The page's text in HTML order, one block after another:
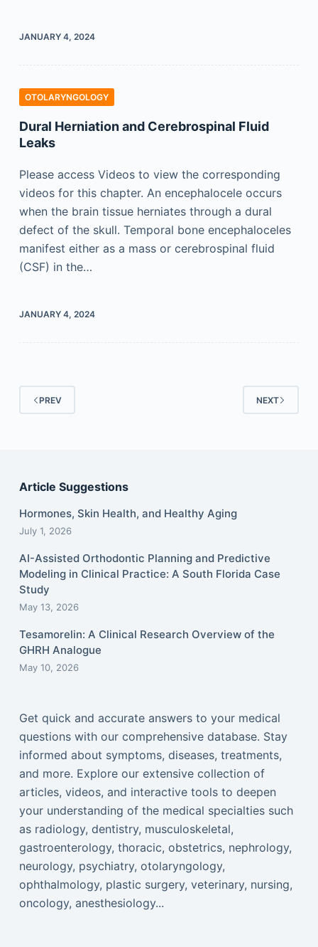
JANUARY 4, 2024
OTOLARYNGOLOGY
Dural Herniation and Cerebrospinal Fluid
Leaks
Please access Videos to view the corresponding
videos for this chapter. An encephalocele occurs
when the brain tissue herniates through a dural
defect of the skull. Temporal bone encephaloceles
manifest either as a mass or cerebrospinal fluid
(CSF) in the…
JANUARY 4, 2024
PREV NEXT
Article Suggestions
Hormones, Skin Health, and Healthy Aging
July 1, 2026
AI-Assisted Orthodontic Planning and Predictive
Modeling in Clinical Practice: A South Florida Case
Study
May 13, 2026
Tesamorelin: A Clinical Research Overview of the
GHRH Analogue
May 10, 2026
Get quick and accurate answers to your medical
questions with our comprehensive database. Stay
informed about symptoms, diseases, treatments,
and more. Explore our extensive collection of
articles, videos, and interactive tools to deepen
your understanding of the medical specialties such
as radiology, dentistry, musculoskeletal,
gastroenterology, thoracic, obstetrics, nephrology,
neurology, psychiatry, otolaryngology,
ophthalmology, plastic surgery, veterinary, nursing,
oncology, anesthesiology...